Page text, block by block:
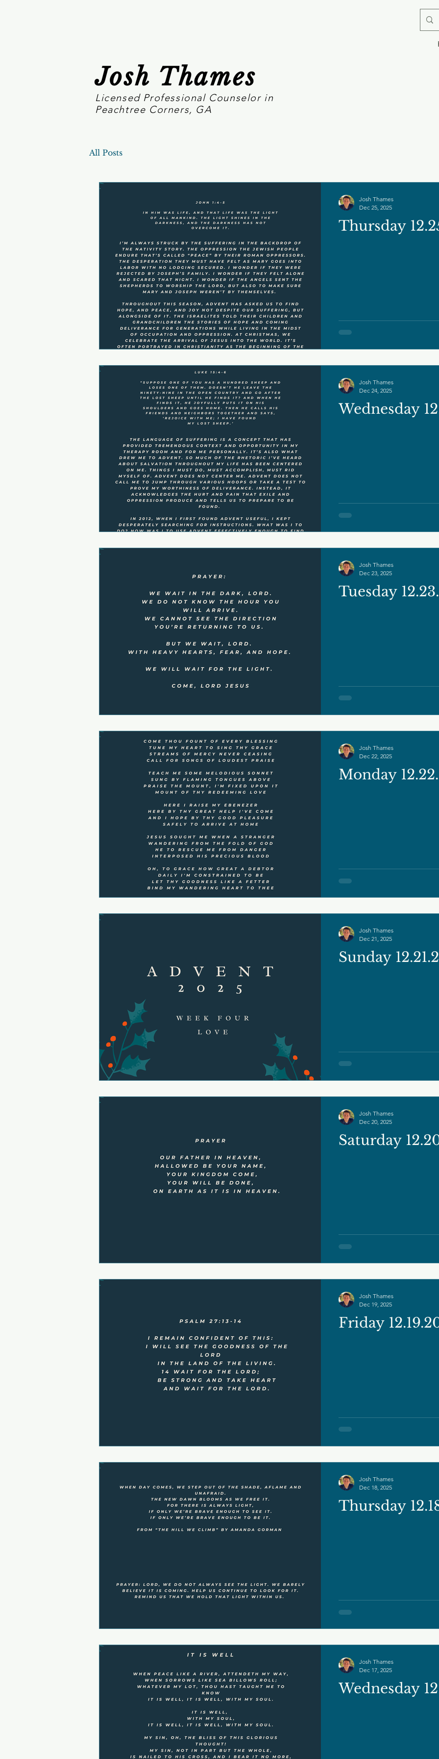
Josh Thames
Licensed Professional Counselor in
Peachtree Corners, GA
All Posts
Thursday
Josh Thames
Dec 25, 2025
Wednesday
Josh Thames
Dec 24, 2025
Tuesday
Josh Thames
Dec 23, 2025
Monday
Josh Thames
Dec 22, 2025
Sunday
Josh Thames
Dec 21, 2025
Saturday
Josh Thames
Dec 20, 2025
Friday
Josh Thames
Dec 19, 2025
Thursday
Josh Thames
Dec 18, 2025
Wednesday
Josh Thames
Dec 17, 2025